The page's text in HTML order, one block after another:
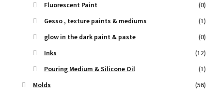
Fluorescent Paint
(0)
Gesso , texture paints & mediums
(1)
glow in the dark paint & paste
(0)
Inks
(12)
Pouring Medium & Silicone Oil
(1)
Molds
(56)